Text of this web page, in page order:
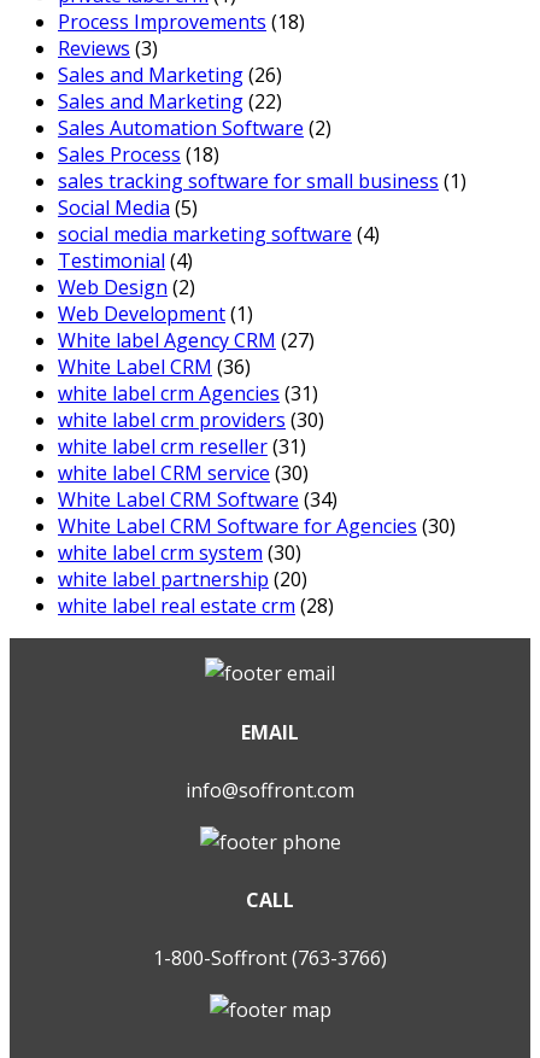
Process Improvements (18)
Reviews (3)
Sales and Marketing(26)
Sales and Marketing(22)
Sales Automation Software (2)
Sales Process (18)
sales tracking software for small business (1)
Social Media (5)
social media marketing software (4)
Testimonial (4)
Web Design (2)
Web Development(1)
White label Agency CRM (27)
White Label CRM (36)
white label crm Agencies (31)
white label crm providers (30)
white label crm reseller(31)
white label CRM service (30)
White Label CRM Software (34)
White Label CRM Software for Agencies (30)
white label crm system (30)
white label partnership (20)
white label real estate crm (28)
EMAIL
info@soffront.com
CALL
1-800-Soffront (763-3766)